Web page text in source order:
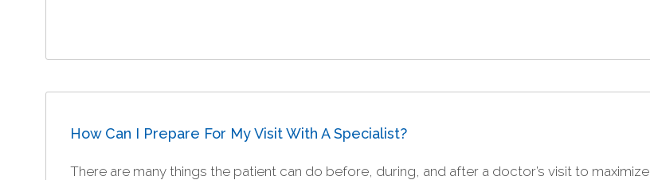
How Can I Prepare For My Visit With A Specialist?
There are many things the patient can do before, during, and after a doctor’s visit to maximize